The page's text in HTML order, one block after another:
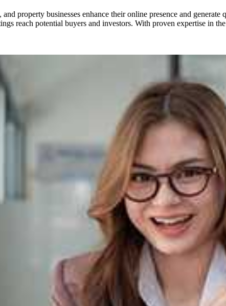
property businesses enhance their online presence and
reach potential buyers and investors. With proven expertise in